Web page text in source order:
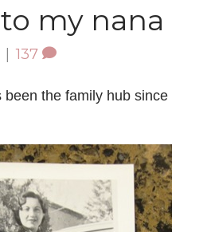
my nana
| 137
been the family hub since